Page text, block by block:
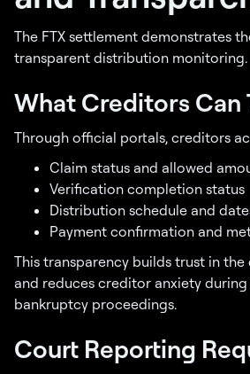
The FTX settlement demonstrates
transparent distribution monitoring.
What Creditors Can
Through official portals, creditors
Claim status and allowed
Verification completion status
Distribution schedule and
Payment confirmation and
This transparency builds trust in
and reduces creditor anxiety
bankruptcy proceedings.
Court Reporting